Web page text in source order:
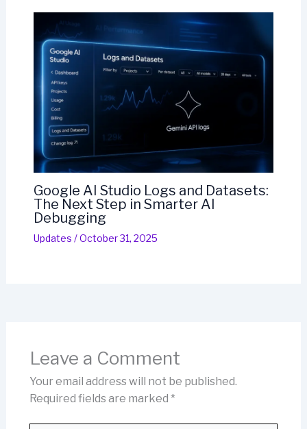
Google AI Studio Logs and Datasets:
The Next Step in Smarter AI
Debugging
Updates /October 31, 2025
Leave a Comment
Your email address will not be published.
Required fields are marked *